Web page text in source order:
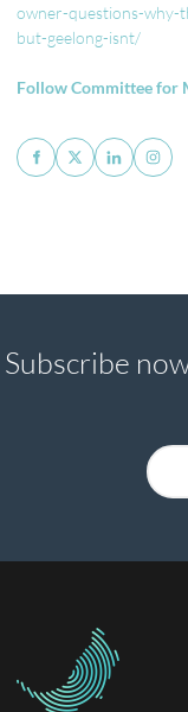
owner-questions-why-
but-geelong-isnt/
Follow Committee for
Subscribe